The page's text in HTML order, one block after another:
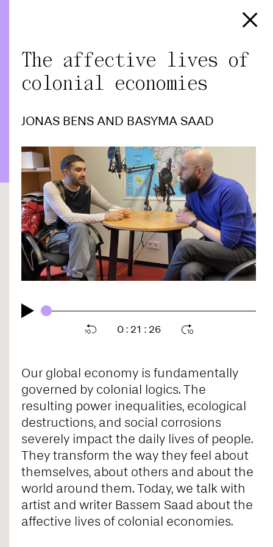
The affective lives of
colonial economies
JONAS BENS AND BASYMA SAAD
0: 21 : 26
Our global economy is fundamentally
governed by colonial logics. The
resulting power inequalities, ecological
destructions, and social corrosions
severely impact the daily lives of people.
They transform the way they feel about
themselves, about others and about the
world around them. Today, we talk with
artist and writer Bassem Saad about the
affective lives of colonial economies.